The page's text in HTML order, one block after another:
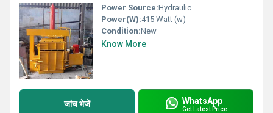
Power Source:Hydraulic
Power(W):415 Watt (w)
Condition:New
Know More
जांच भेजें WhatsApp
Get Latest Price